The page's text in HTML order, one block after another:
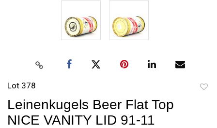
Lot 378
Leinenkugels Beer Flat Top
NICE VANITY LID 91-11